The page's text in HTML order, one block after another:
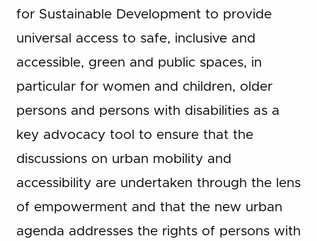
for Sustainable Development to provide
universal access to safe, inclusive and
accessible, green and public spaces, in
particular for women and children, older
persons and persons with disabilities as a
key advocacy tool to ensure that the
discussions on urban mobility and
accessibility are undertaken through the lens
of empowerment and that the new urban
agenda addresses the rights of persons with